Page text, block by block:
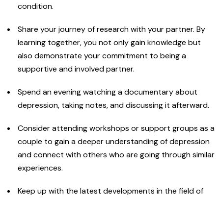
condition.
Share your journey of research with your partner. By
learning together, you not only gain knowledge but
also demonstrate your commitment to being a
supportive and involved partner.
Spend an evening watching a documentary about
depression, taking notes, and discussing it afterward.
Consider attending workshops or support groups as a
couple to gain a deeper understanding of depression
and connect with others who are going through similar
experiences.
Keep up with the latest developments in the field of